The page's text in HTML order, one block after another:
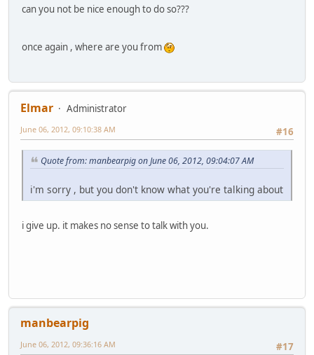
can you not be nice enough to do so???
once again , where are you from
Elmar
Administrator
#16
June 06, 2012, 09:10:38 AM
Quote from: manbearpig on June 06, 2012, 09:04:07 AM
i'm sorry , but you don't know what you're talking about
i give up. it makes no sense to talk with you.
manbearpig
#17
June 06, 2012, 09:36:16 AM